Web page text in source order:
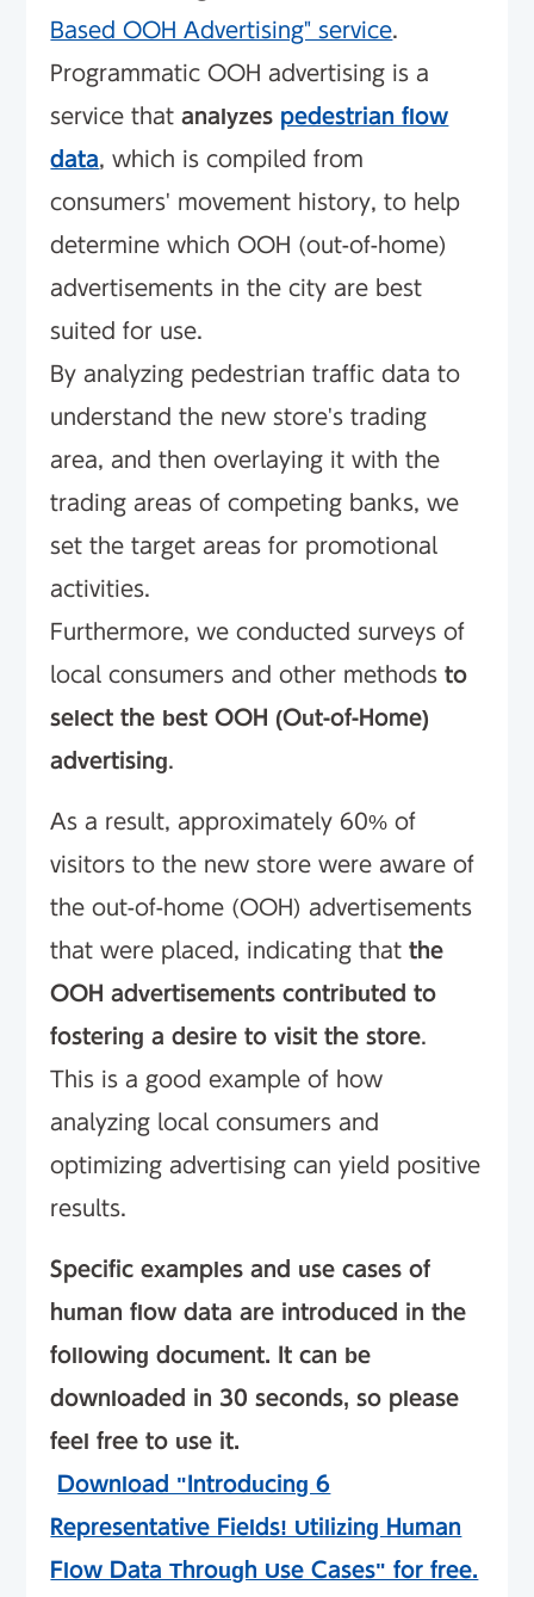
Based OOH Advertising" service.
Programmatic OOH advertising is a
service thatanalyzes pedestrian flow
data, which is compiled from
consumers' movement history, to help
determine which OOH (out-of-home)
advertisements in the city are best
suited for use.
By analyzing pedestrian traffic data to
understand the new store's trading
area, and then overlaying it with the
trading areas of competing banks, we
set the target areas for promotional
activities.
Furthermore, we conducted surveys of
local consumers and other methodsto
select the best OOH (Out-of-Home)
advertising.
As a result, approximately 60% of
visitors to the new store were aware of
the out-of-home (OOH) advertisements
that were placed, indicating thatthe
OOH advertisements contributed to
fostering a desire to visit the store.
This is a good example of how
analyzing local consumers and
optimizing advertising can yield positive
results.
Specific examples and use cases of
human flow data are introduced in the
following document. It can be
downloaded in 30 seconds, so please
feel free to use it.
Download "Introducing 6
Representative Fields! Utilizing Human
Flow Data Through Use Cases" for free.